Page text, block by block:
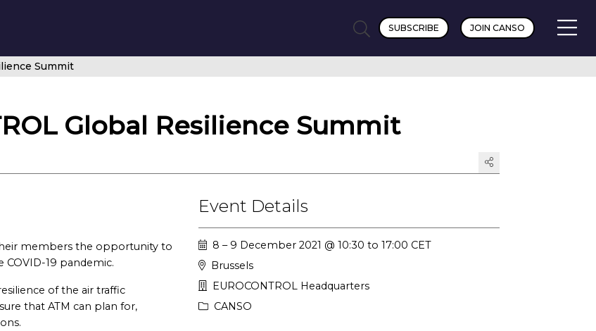
SUBSCRIBE JOIN CANSO
Summit
Global Resilience Summit
members the opportunity to
19 pandemic.
of the air traffic
that ATM can plan for,
Event Details
8 – 9 December 2021 @ 10:30 to 17:00 CET
Brussels
EUROCONTROL Headquarters
CANSO